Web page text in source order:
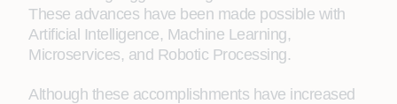
These advances have been made possible with
Artificial Intelligence, Machine Learning,
Microservices, and Robotic Processing.
Although these accomplishments have increased